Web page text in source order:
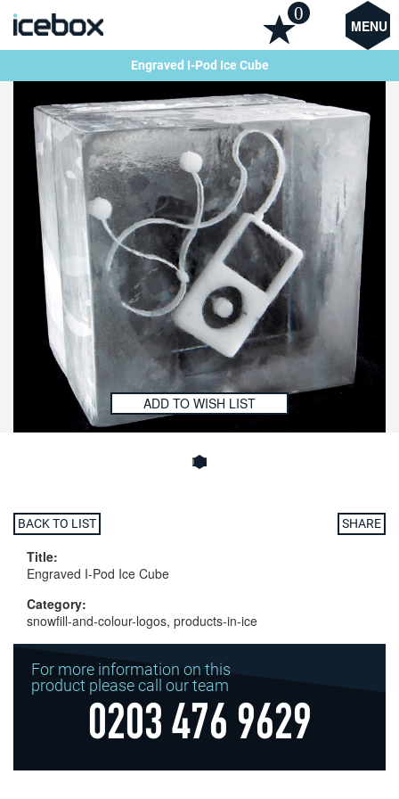
MENU
0
Engraved I-Pod Ice Cube
ADD TO WISH LIST
BACK TO LIST SHARE
Title:
Engraved I-Pod Ice Cube
Category:
snowfill-and-colour-logos, products-in-ice
For more information on this
product please call our team
0203 476 9629